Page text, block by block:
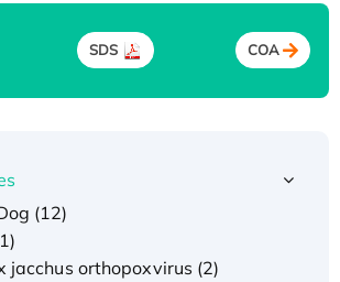
SDS COA
(12)
jacchus orthopoxvirus (2)